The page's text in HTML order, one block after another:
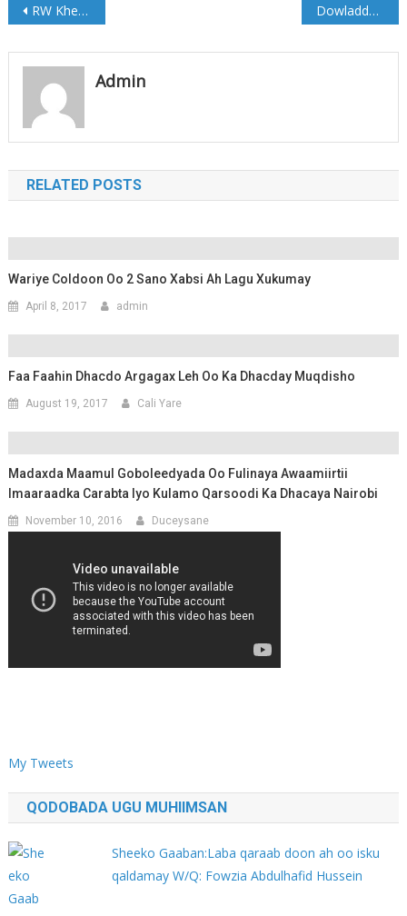
Post
navigation
RW Kheyre oo magacaabay Wasiirka Howlaha Guud Dowladda oo Shaqadii ka Joojisay Sahan Research
Admin
RELATED POSTS
Wariye Coldoon Oo 2 Sano Xabsi Ah Lagu Xukumay
April 8, 2017 admin
Faa Faahin Dhacdo Argagax Leh Oo Ka Dhacday Muqdisho
August 19, 2017 Cali Yare
Madaxda Maamul Goboleedyada Oo Fulinaya Awaamiirtii
Imaaraadka Carabta Iyo Kulamo Qarsoodi Ka Dhacaya Nairobi
November 10, 2016 Duceysane
My Tweets
QODOBADA UGU MUHIIMSAN
Sheeko Gaaban:Laba qaraab doon ah oo isku
qaldamay W/Q: Fowzia Abdulhafid Hussein